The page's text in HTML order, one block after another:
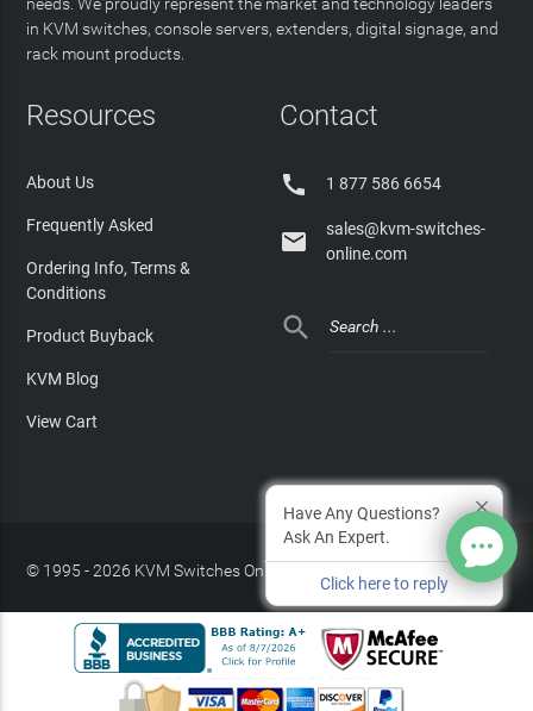
in KVM switches, console servers, extenders, digital signage, and
rack mount products.
Resources
About Us
Frequently Asked
Ordering Info, Terms &
Conditions
Product Buyback
KVM Blog
View Cart
Contact
 1 877 586 6654

sales@kvm-switches-
online.com

© 1995 - 2026 KVM Switches Online, LLC Privacy Policy
Have Any Questions?
Ask An Expert.
Click here to reply